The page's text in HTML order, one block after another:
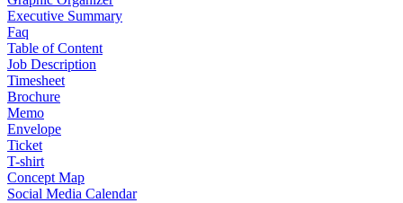
Executive Summary
Faq
Table of Content
Job Description
Timesheet
Brochure
Memo
Envelope
Ticket
T-shirt
Concept Map
Social Media Calendar